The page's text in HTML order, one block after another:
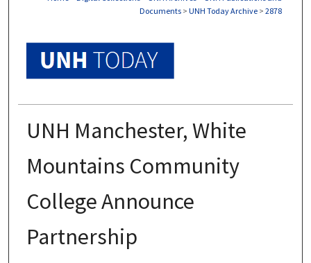
Documents > UNH Today Archive > 2878
UNH Manchester, White
Mountains Community
College Announce
Partnership